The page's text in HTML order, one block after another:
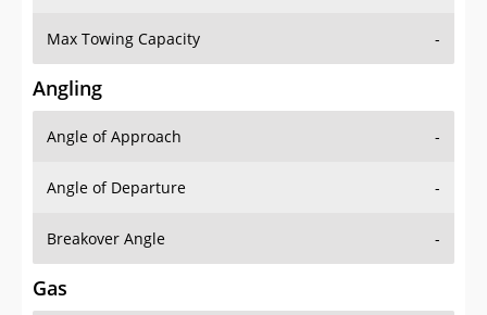
Max Towing Capacity -
Angling
Angle of Approach -
Angle of Departure -
Breakover Angle -
Gas